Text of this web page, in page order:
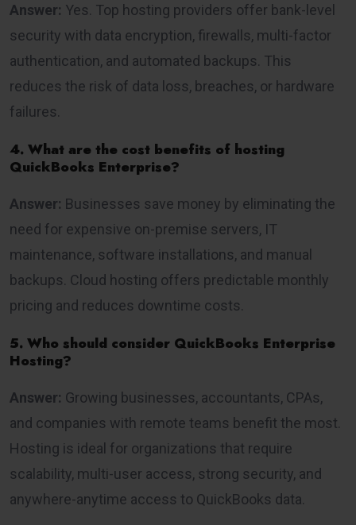
Answer: Yes. Top hosting providers offer bank-level
security with data encryption, firewalls, multi-factor
authentication, and automated backups. This
reduces the risk of data loss, breaches, or hardware
failures.
4. What are the cost benefits of hosting
QuickBooks Enterprise?
Answer: Businesses save money by eliminating the
need for expensive on-premise servers, IT
maintenance, software installations, and manual
backups. Cloud hosting offers predictable monthly
pricing and reduces downtime costs.
5. Who should consider QuickBooks Enterprise
Hosting?
Answer: Growing businesses, accountants, CPAs,
and companies with remote teams benefit the most.
Hosting is ideal for organizations that require
scalability, multi-user access, strong security, and
anywhere-anytime access to QuickBooks data.